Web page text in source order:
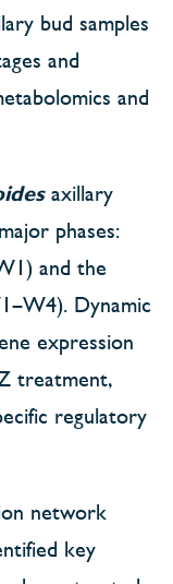
bud samples
and
and
axillary
phases:
and the
Dynamic
expression
treatment,
regulatory
network
key